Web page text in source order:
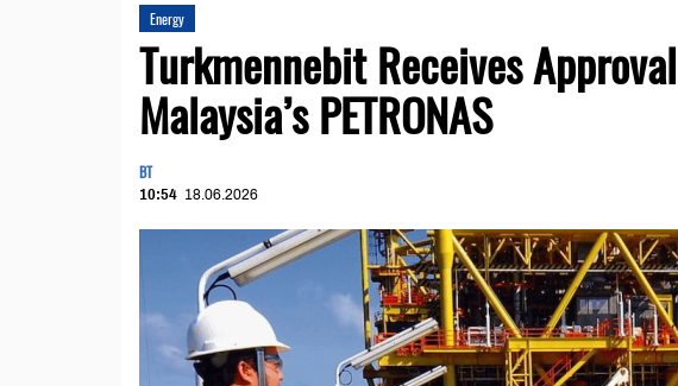
Energy
Turkmennebit Receives
Malaysia’s PETRONAS
BT
10:54 18.06.2026